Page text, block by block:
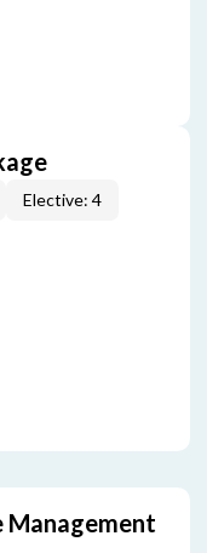
Elective: 4
Management